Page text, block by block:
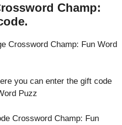
Champ:
Crossword Champ: Fun Word
you can enter the gift code
Puzz
Crossword Champ: Fun